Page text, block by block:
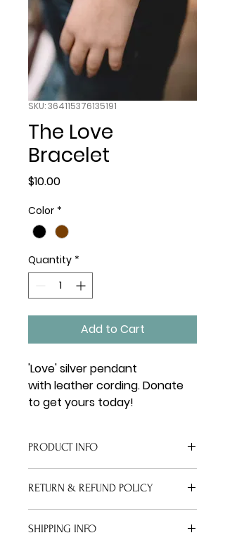
SKU: 364115376135191
The Love
Bracelet
$10.00Price
Color *
Quantity *
Add to Cart
'Love' silver pendant
with leather cording. Donate
to get yours today!
PRODUCT INFO
or black leather cording and a
RETURN & REFUND POLICY
all sales are final.
SHIPPING INFO